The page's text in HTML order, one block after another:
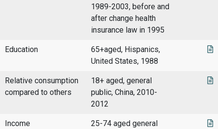
1989-2003, before and
after change health
insurance law in 1995
Education
65+aged, Hispanics,
United States, 1988
Relative consumption
compared to others
18+ aged, general
public, China, 2010-
2012
Income
25-74 aged general